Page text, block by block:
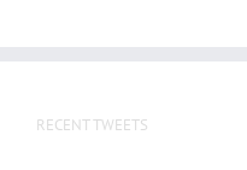
RECENT TWEETS